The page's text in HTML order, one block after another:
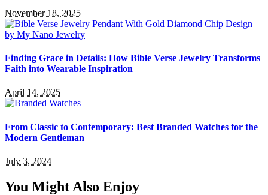
November 18, 2025
Finding Grace in Details: How Bible Verse Jewelry Transforms
Faith into Wearable Inspiration
April 14, 2025
From Classic to Contemporary: Best Branded Watches for the
Modern Gentleman
July 3, 2024
You Might Also Enjoy